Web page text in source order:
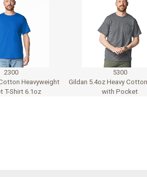
2300
Heavyweight
T-Shirt 6.1oz
5300
Gildan 5.4oz Heavy
with Pocket